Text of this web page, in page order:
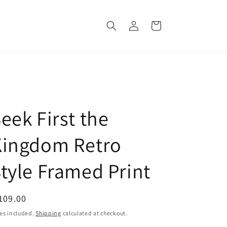
Log
in
Cart
First the
Retro
Framed Print
included.Shipping calculated at checkout.